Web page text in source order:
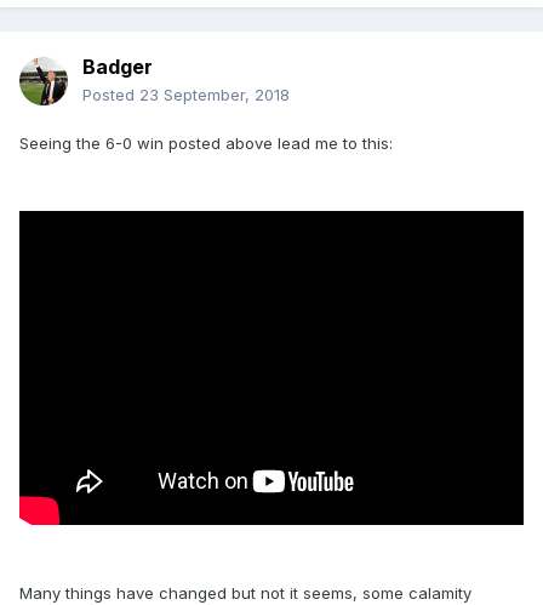
Badger
Posted 23 September, 2018
Seeing the 6-0 win posted above lead me to this:
Many things have changed but not it seems, some calamity